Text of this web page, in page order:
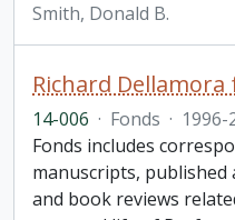
Smith, Donald B.
14-006 · Fonds · 1996-
Fonds includes
manuscripts, published
and book reviews